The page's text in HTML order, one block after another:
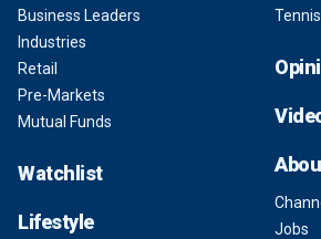
Business Leaders
Industries
Retail
Pre-Markets
Mutual Funds
Watchlist
Lifestyle
Tennis
Jobs